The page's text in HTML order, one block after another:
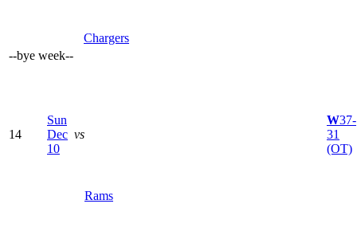
Chargers
--bye week--
14
Sun
Dec
10
vs
Rams
W37-
31
(OT)